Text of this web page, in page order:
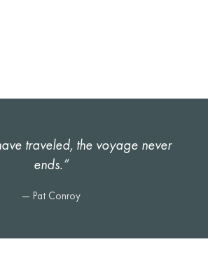
traveled, the voyage never
ends.”
— Pat Conroy